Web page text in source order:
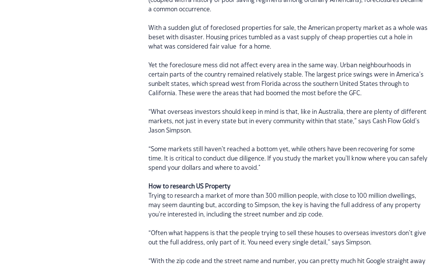
a common occurrence.
With a sudden glut of foreclosed properties for sale, the American property market as a whole was
beset with disaster. Housing prices tumbled as a vast supply of cheap properties cut a hole in
what was considered fair value for a home.
Yet the foreclosure mess did not affect every area in the same way. Urban neighbourhoods in
certain parts of the country remained relatively stable. The largest price swings were in America’s
sunbelt states, which spread west from Florida across the southern United States through to
California. These were the areas that had boomed the most before the GFC.
“What overseas investors should keep in mind is that, like in Australia, there are plenty of different
markets, not just in every state but in every community within that state,” says Cash Flow Gold’s
Jason Simpson.
“Some markets still haven’t reached a bottom yet, while others have been recovering for some
time. It is critical to conduct due diligence. If you study the market you’ll know where you can safely
spend your dollars and where to avoid."
How to research US Property
Trying to research a market of more than 300 million people, with close to 100 million dwellings,
may seem daunting but, according to Simpson, the key is having the full address of any property
you’re interested in, including the street number and zip code.
“Often what happens is that the people trying to sell these houses to overseas investors don’t give
out the full address, only part of it. You need every single detail,” says Simpson.
“With the zip code and the street name and number, you can pretty much hit Google straight away